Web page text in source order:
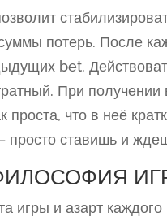
потерь. После
bet.
При
проста, что в неё
просто ставишь и
игры и азарт